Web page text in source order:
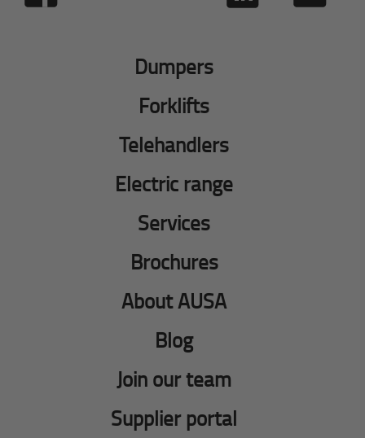
Dumpers
Forklifts
Telehandlers
Electric range
Services
Brochures
About AUSA
Blog
Join our team
Supplier portal